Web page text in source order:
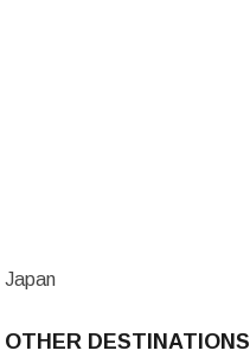
Japan
OTHER DESTINATIONS